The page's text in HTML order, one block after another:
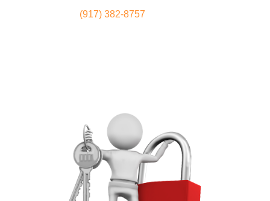
(917) 382-8757